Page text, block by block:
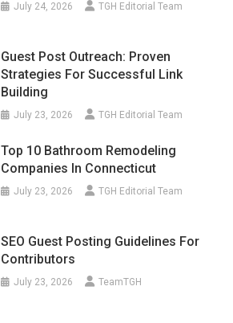
July 24, 2026 TGH Editorial Team
Guest Post Outreach: Proven
Strategies For Successful Link
Building
July 23, 2026 TGH Editorial Team
Top 10 Bathroom Remodeling
Companies In Connecticut
July 23, 2026 TGH Editorial Team
SEO Guest Posting Guidelines For
Contributors
July 23, 2026 TeamTGH